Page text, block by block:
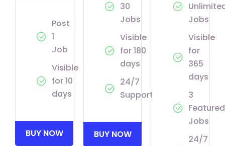
Post
1
Job
Visible
for 10
days
BUY NOW
30
Jobs
Visible
for 180
days
24/7
Support
BUY NOW
Jobs
Visible
for
365
days
3
Featured
Jobs
24/7